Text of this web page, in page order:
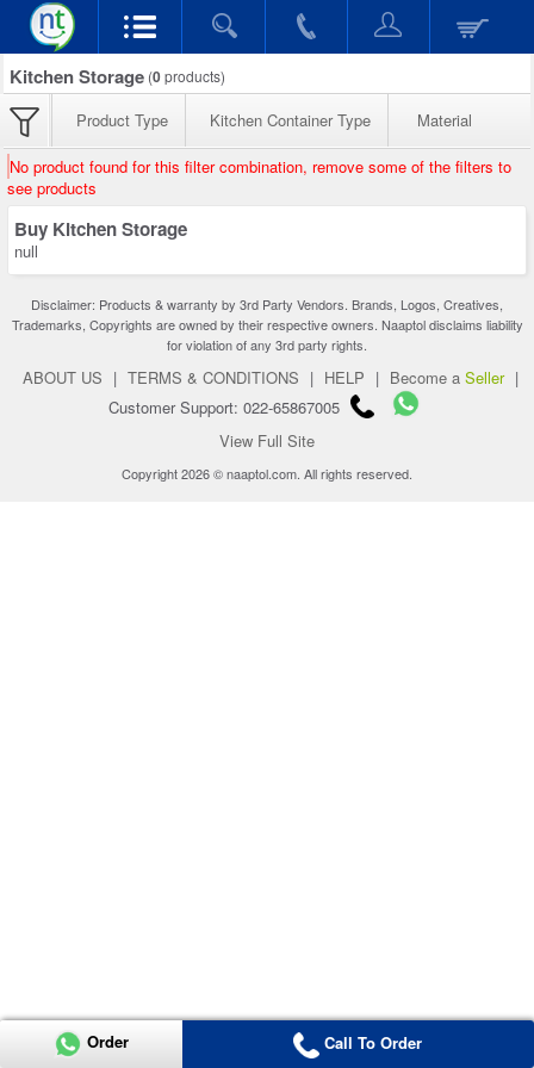
Kitchen Storage (0products)
Product Type Kitchen Container Type Material
No product found for this filter combination, remove some of the filters to
see products
Buy Kitchen Storage
null
Disclaimer: Products & warranty by 3rd Party Vendors. Brands, Logos, Creatives,
Trademarks, Copyrights are owned by their respective owners. Naaptol disclaims liability
for violation of any 3rd party rights.
ABOUT US | TERMS & CONDITIONS | HELP | Become a Seller |
Customer Support: 022-65867005
View Full Site
Copyright 2026 © naaptol.com. All rights reserved.
Order Call To Order